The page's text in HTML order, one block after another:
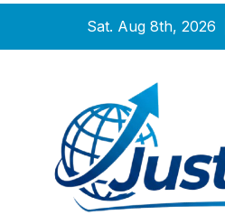
Sat. Aug 8th, 2026